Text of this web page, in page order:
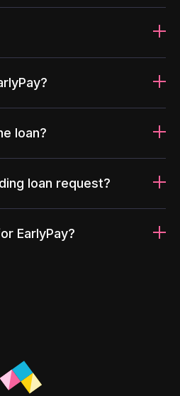
loan?
loan request?
EarlyPay?